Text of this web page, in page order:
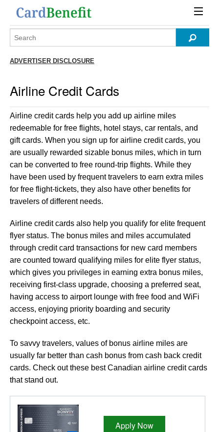
ADVERTISER DISCLOSURE
Airline Credit Cards
Airline credit cards help you add up airline miles
redeemable for free flights, hotel stays, car rentals, and
gift cards. When you sign up for airline credit cards, you
are usually rewarded sizable bonus miles, which in turn
can be converted to free round-trip flights. While they
have been used by frequent travelers to earn extra miles
for free flight-tickets, they also have other benefits for
travelers of different needs.
Airline credit cards also help you qualify for elite frequent
flyer status. The bonus miles and miles accumulated
through credit card transactions for new card members
are counted toward qualifying miles for elite flyer status,
which gives you privileges in earning extra bonus miles,
receiving first-class upgrade, choosing a preferred seat,
having access to airport lounge with free food and WiFi
access, enjoying priority boarding and security
checkpoint access, etc.
To savvy travelers, values of bonus airline miles are
usually far better than cash bonus from cash back credit
cards. Check out these best Canadian airline credit cards
that stand out.
Apply Now